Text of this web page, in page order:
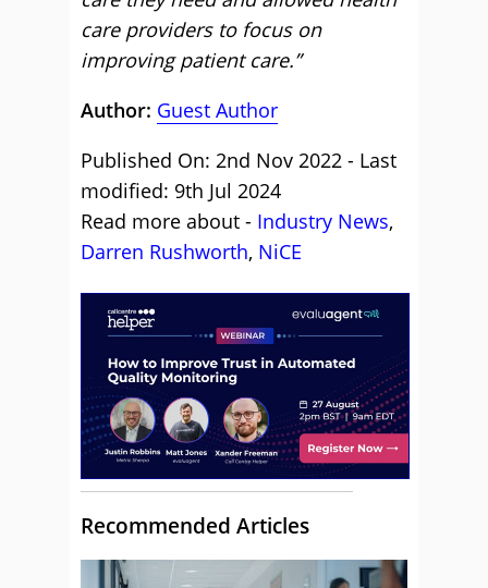
care providers to focus on
improving patient care.”
Author: Guest Author
Published On: 2nd Nov 2022 - Last
modified: 9th Jul 2024
Read more about - Industry News,
Darren Rushworth, NiCE
Recommended Articles